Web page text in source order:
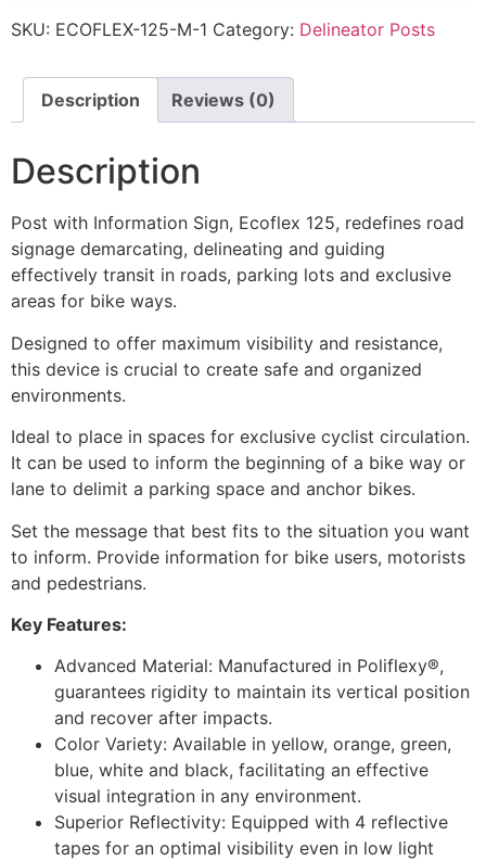
SKU: ECOFLEX-125-M-1 Category: Delineator Posts
Description Reviews (0)
Description
Post with Information Sign, Ecoflex 125, redefines road
signage demarcating, delineating and guiding
effectively transit in roads, parking lots and exclusive
areas for bike ways.
Designed to offer maximum visibility and resistance,
this device is crucial to create safe and organized
environments.
Ideal to place in spaces for exclusive cyclist circulation.
It can be used to inform the beginning of a bike way or
lane to delimit a parking space and anchor bikes.
Set the message that best fits to the situation you want
to inform. Provide information for bike users, motorists
and pedestrians.
Key Features:
Advanced Material: Manufactured in Poliflexy®,
guarantees rigidity to maintain its vertical position
and recover after impacts.
Color Variety: Available in yellow, orange, green,
blue, white and black, facilitating an effective
visual integration in any environment.
Superior Reflectivity: Equipped with 4 reflective
tapes for an optimal visibility even in low light